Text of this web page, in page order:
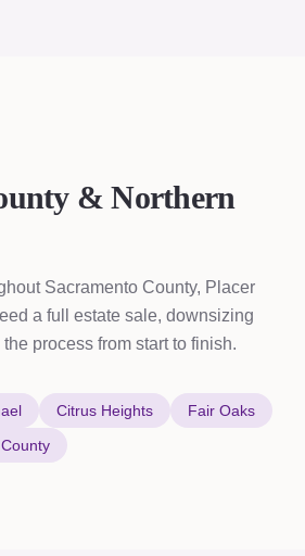
& Northern
Sacramento County, Placer
a full estate sale, downsizing
process from start to finish.
Citrus Heights
Fair Oaks